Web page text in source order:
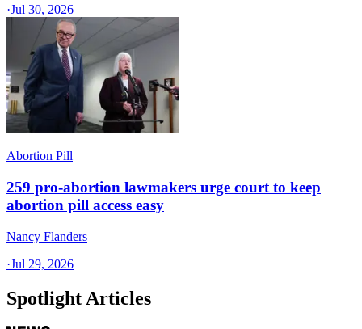
·Jul 30, 2026
Abortion Pill
259 pro-abortion lawmakers urge court to keep
abortion pill access easy
Nancy Flanders
·Jul 29, 2026
Spotlight Articles